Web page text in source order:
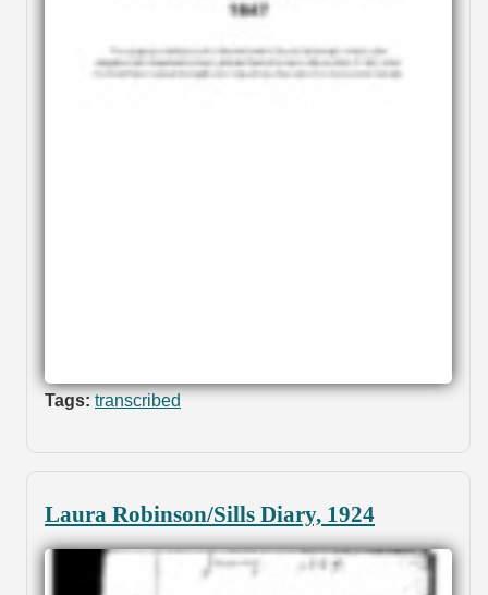
Tags: transcribed
Laura Robinson/Sills Diary, 1924